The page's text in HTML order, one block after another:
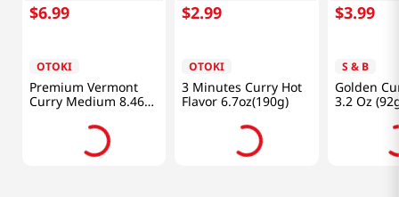
$6.99
OTOKI
Premium Vermont
Curry Medium 8.46
Oz (240g)
$2.99
OTOKI
3 Minutes Curry Hot
Flavor 6.7oz(190g)
$3.99
S & B
Golden
3.2 Oz